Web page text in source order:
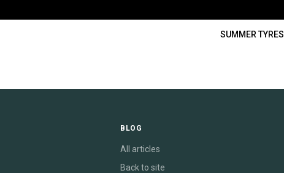
SUMMER TYRES
BLOG
All articles
Back to site